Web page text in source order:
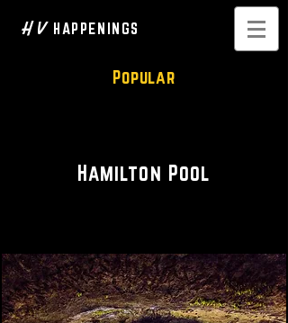
H V HAPPENINGS
Popular
Hamilton Pool